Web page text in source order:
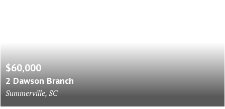
$60,000
2 Dawson Branch
Summerville, SC